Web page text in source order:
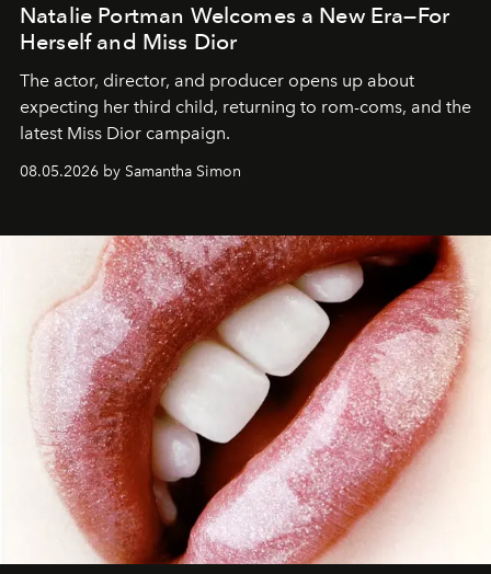
Natalie Portman Welcomes a New Era—For
Herself and Miss Dior
The actor, director, and producer opens up about
expecting her third child, returning to rom-coms, and the
latest Miss Dior campaign.
08.05.2026 by Samantha Simon